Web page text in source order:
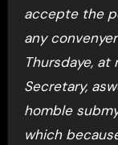
accepte the
any
Thursdaye,
Secretary,
homble
which